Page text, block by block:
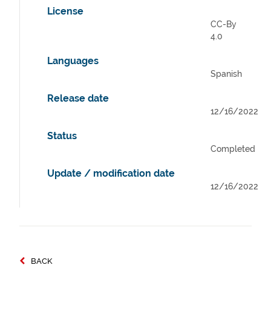
License
CC-By
4.0
Languages
Spanish
Release date
12/16/2022
Status
Completed
Update / modification date
12/16/2022
BACK